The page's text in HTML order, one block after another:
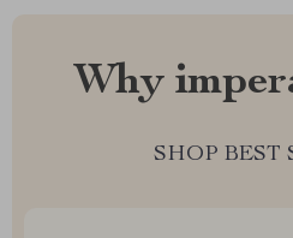
Why
SHOP BEST